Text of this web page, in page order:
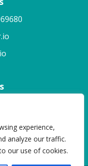
experience,
analyze our traffic.
our use of cookies.